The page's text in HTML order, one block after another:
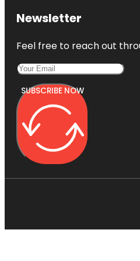
Newsletter
Feel free to reach out
SUBSCRIBE NOW